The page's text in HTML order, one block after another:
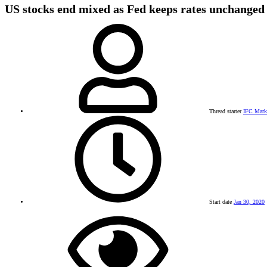
US stocks end mixed as Fed keeps rates unchanged
Thread starter IFC
Start date Jan 30, 2020